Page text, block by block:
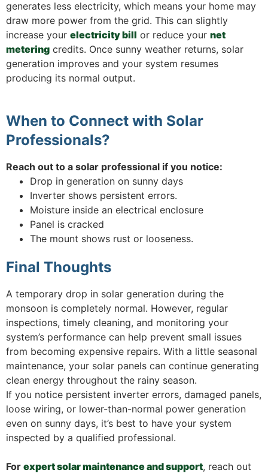
generates less electricity, which means your home may
draw more power from the grid. This can slightly
increase your electricity bill or reduce your net
metering credits. Once sunny weather returns, solar
generation improves and your system resumes
producing its normal output.
​When to Connect with Solar
Professionals?
Reach out to a solar professional if you notice:
Drop in generation on sunny days
Inverter shows persistent errors.
Moisture inside an electrical enclosure
Panel is cracked
The mount shows rust or looseness.
Final Thoughts
A temporary drop in solar generation during the
monsoon is completely normal. However, regular
inspections, timely cleaning, and monitoring your
system’s performance can help prevent small issues
from becoming expensive repairs. With a little seasonal
maintenance, your solar panels can continue generating
clean energy throughout the rainy season.
If you notice persistent inverter errors, damaged panels,
loose wiring, or lower-than-normal power generation
even on sunny days, it’s best to have your system
inspected by a qualified professional.
For expert solar maintenance and support, reach out